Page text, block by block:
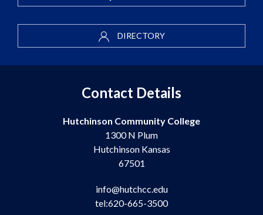
DIRECTORY
Contact Details
Hutchinson Community College
1300 N Plum
Hutchinson Kansas
67501
info@hutchcc.edu
tel:620-665-3500